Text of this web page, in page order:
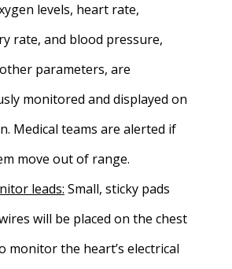
levels, heart rate,
rate, and blood pressure,
parameters, are
monitored and displayed on
Medical teams are alerted if
move out of range.
leads: Small, sticky pads
will be placed on the chest
monitor the heart’s electrical